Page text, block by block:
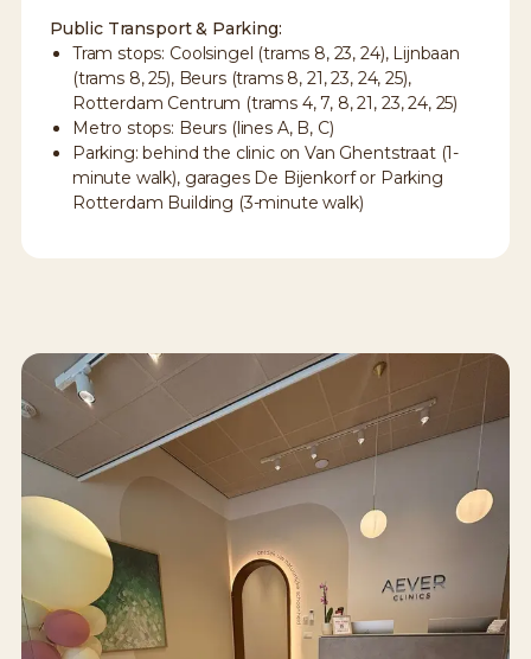
Public Transport & Parking:
Tram stops: Coolsingel (trams 8, 23, 24), Lijnbaan
(trams 8, 25), Beurs (trams 8, 21, 23, 24, 25),
Rotterdam Centrum (trams 4, 7, 8, 21, 23, 24, 25)
Metro stops: Beurs (lines A, B, C)
Parking: behind the clinic on Van Ghentstraat (1-
minute walk), garages De Bijenkorf or Parking
Rotterdam Building (3-minute walk)